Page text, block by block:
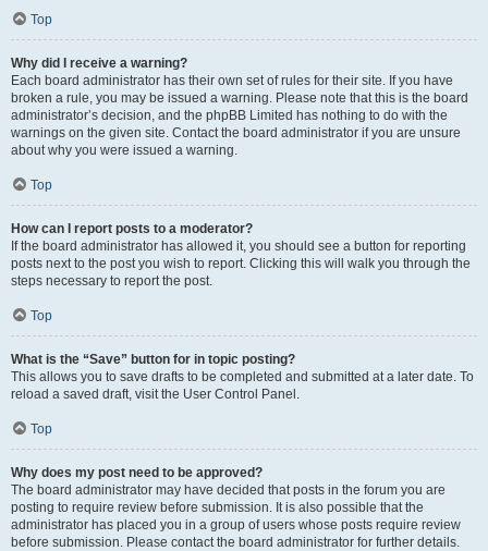
Top
Why did I receive a warning?
Each board administrator has their own set of rules for their site. If you have
broken a rule, you may be issued a warning. Please note that this is the board
administrator’s decision, and the phpBB Limited has nothing to do with the
warnings on the given site. Contact the board administrator if you are unsure
about why you were issued a warning.
Top
How can I report posts to a moderator?
If the board administrator has allowed it, you should see a button for reporting
posts next to the post you wish to report. Clicking this will walk you through the
steps necessary to report the post.
Top
What is the “Save” button for in topic posting?
This allows you to save drafts to be completed and submitted at a later date. To
reload a saved draft, visit the User Control Panel.
Top
Why does my post need to be approved?
The board administrator may have decided that posts in the forum you are
posting to require review before submission. It is also possible that the
administrator has placed you in a group of users whose posts require review
before submission. Please contact the board administrator for further details.